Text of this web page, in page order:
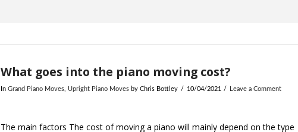
What goes into the piano moving cost?
InGrand Piano Moves, Upright Piano Moves by Chris Bottley 10/04/2021 Leave a Comment
The main factors The cost of moving a piano will mainly depend on the type